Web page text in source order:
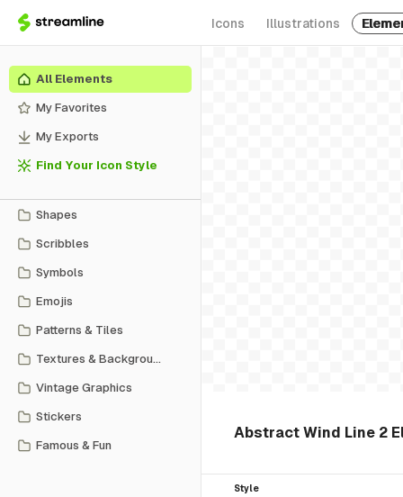
Icons Illustrations
All Elements
My Favorites
My Exports
Find Your Icon Style
Shapes
Scribbles
Symbols
Emojis
Patterns & Tiles
Textures & Backgrounds
Vintage Graphics
Stickers
Famous & Fun
Abstract Wind Line 2
Style